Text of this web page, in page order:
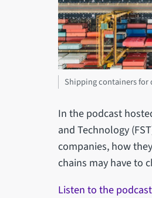
Shipping containers
In the podcast
and Technology
companies, how
chains may have to
Listen to the